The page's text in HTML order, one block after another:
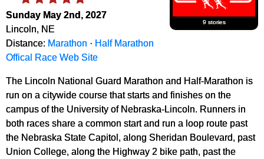
9 stories
Sunday May 2nd, 2027
Lincoln, NE
Distance: Marathon · Half Marathon
Offical Race Web Site
The Lincoln National Guard Marathon and Half-Marathon is
run on a citywide course that starts and finishes on the
campus of the University of Nebraska-Lincoln. Runners in
both races share a common start and run a loop route past
the Nebraska State Capitol, along Sheridan Boulevard, past
Union College, along the Highway 2 bike path, past the